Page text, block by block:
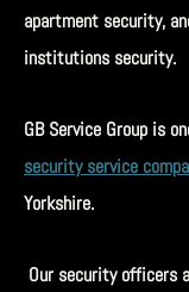
apartment security,
institutions security.
GB Service Group is
security service
Yorkshire.
Our security officers